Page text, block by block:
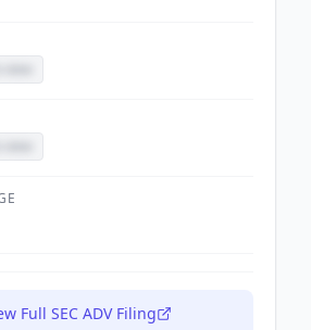
Full SEC ADV Filing